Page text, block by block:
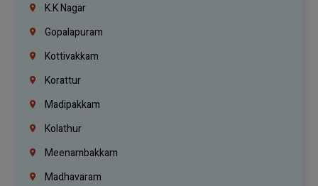
K.K Nagar
Gopalapuram
Kottivakkam
Korattur
Madipakkam
Kolathur
Meenambakkam
Madhavaram